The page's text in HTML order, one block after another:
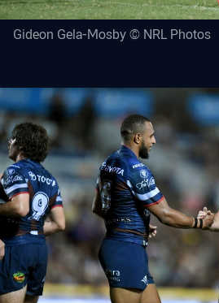
Gideon Gela-Mosby © NRL Photos